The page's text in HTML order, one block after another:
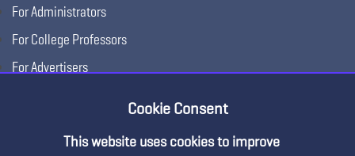
For Administrators
For College Professors
For Advertisers
Cookie Consent
This website uses cookies to improve